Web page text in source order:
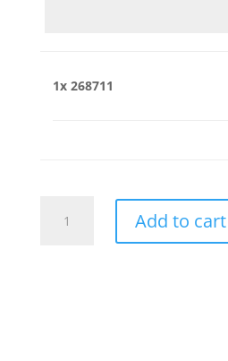
1x 268711
quantity
Add to cart